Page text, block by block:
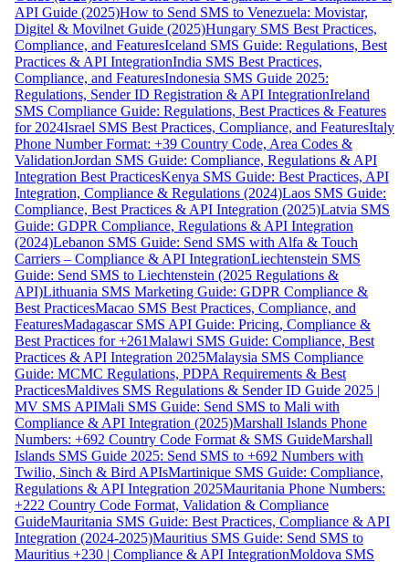
API Guide (2025)How to Send SMS to Venezuela: Movistar,
Digitel & Movilnet Guide (2025)Hungary SMS Best Practices,
Compliance, and FeaturesIceland SMS Guide: Regulations, Best
Practices & API IntegrationIndia SMS Best Practices,
Compliance, and FeaturesIndonesia SMS Guide 2025:
Regulations, Sender ID Registration & API IntegrationIreland
SMS Compliance Guide: Regulations, Best Practices & Features
for 2024Israel SMS Best Practices, Compliance, and FeaturesItaly
Phone Number Format: +39 Country Code, Area Codes &
ValidationJordan SMS Guide: Compliance, Regulations & API
Integration Best PracticesKenya SMS Guide: Best Practices, API
Integration, Compliance & Regulations (2024)Laos SMS Guide:
Compliance, Best Practices & API Integration (2025)Latvia SMS
Guide: GDPR Compliance, Regulations & API Integration
(2024)Lebanon SMS Guide: Send SMS with Alfa & Touch
Carriers – Compliance & API IntegrationLiechtenstein SMS
Guide: Send SMS to Liechtenstein (2025 Regulations &
API)Lithuania SMS Marketing Guide: GDPR Compliance &
Best PracticesMacao SMS Best Practices, Compliance, and
FeaturesMadagascar SMS API Guide: Pricing, Compliance &
Best Practices for +261Malawi SMS Guide: Compliance, Best
Practices & API Integration 2025Malaysia SMS Compliance
Guide: MCMC Regulations, PDPA Requirements & Best
PracticesMaldives SMS Regulations & Sender ID Guide 2025 |
MV SMS APIMali SMS Guide: Send SMS to Mali with
Compliance & API Integration (2025)Marshall Islands Phone
Numbers: +692 Country Code Format & SMS GuideMarshall
Islands SMS Guide 2025: Send SMS to +692 Numbers with
Twilio, Sinch & Bird APIsMartinique SMS Guide: Compliance,
Regulations & API Integration 2025Mauritania Phone Numbers:
+222 Country Code Format, Validation & Compliance
GuideMauritania SMS Guide: Best Practices, Compliance & API
Integration (2024-2025)Mauritius SMS Guide: Send SMS to
Mauritius +230 | Compliance & API IntegrationMoldova SMS